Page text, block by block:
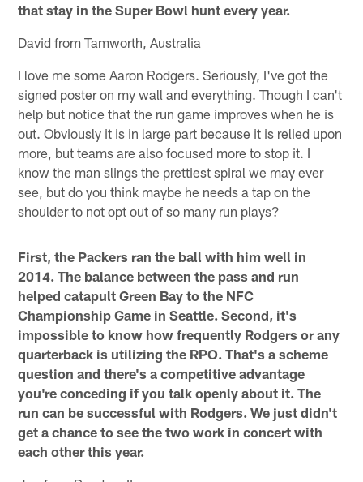
that stay in the Super Bowl hunt every year.
David from Tamworth, Australia
I love me some Aaron Rodgers. Seriously, I've got the
signed poster on my wall and everything. Though I can't
help but notice that the run game improves when he is
out. Obviously it is in large part because it is relied upon
more, but teams are also focused more to stop it. I
know the man slings the prettiest spiral we may ever
see, but do you think maybe he needs a tap on the
shoulder to not opt out of so many run plays?
First, the Packers ran the ball with him well in
2014. The balance between the pass and run
helped catapult Green Bay to the NFC
Championship Game in Seattle. Second, it's
impossible to know how frequently Rodgers or any
quarterback is utilizing the RPO. That's a scheme
question and there's a competitive advantage
you're conceding if you talk openly about it. The
run can be successful with Rodgers. We just didn't
get a chance to see the two work in concert with
each other this year.